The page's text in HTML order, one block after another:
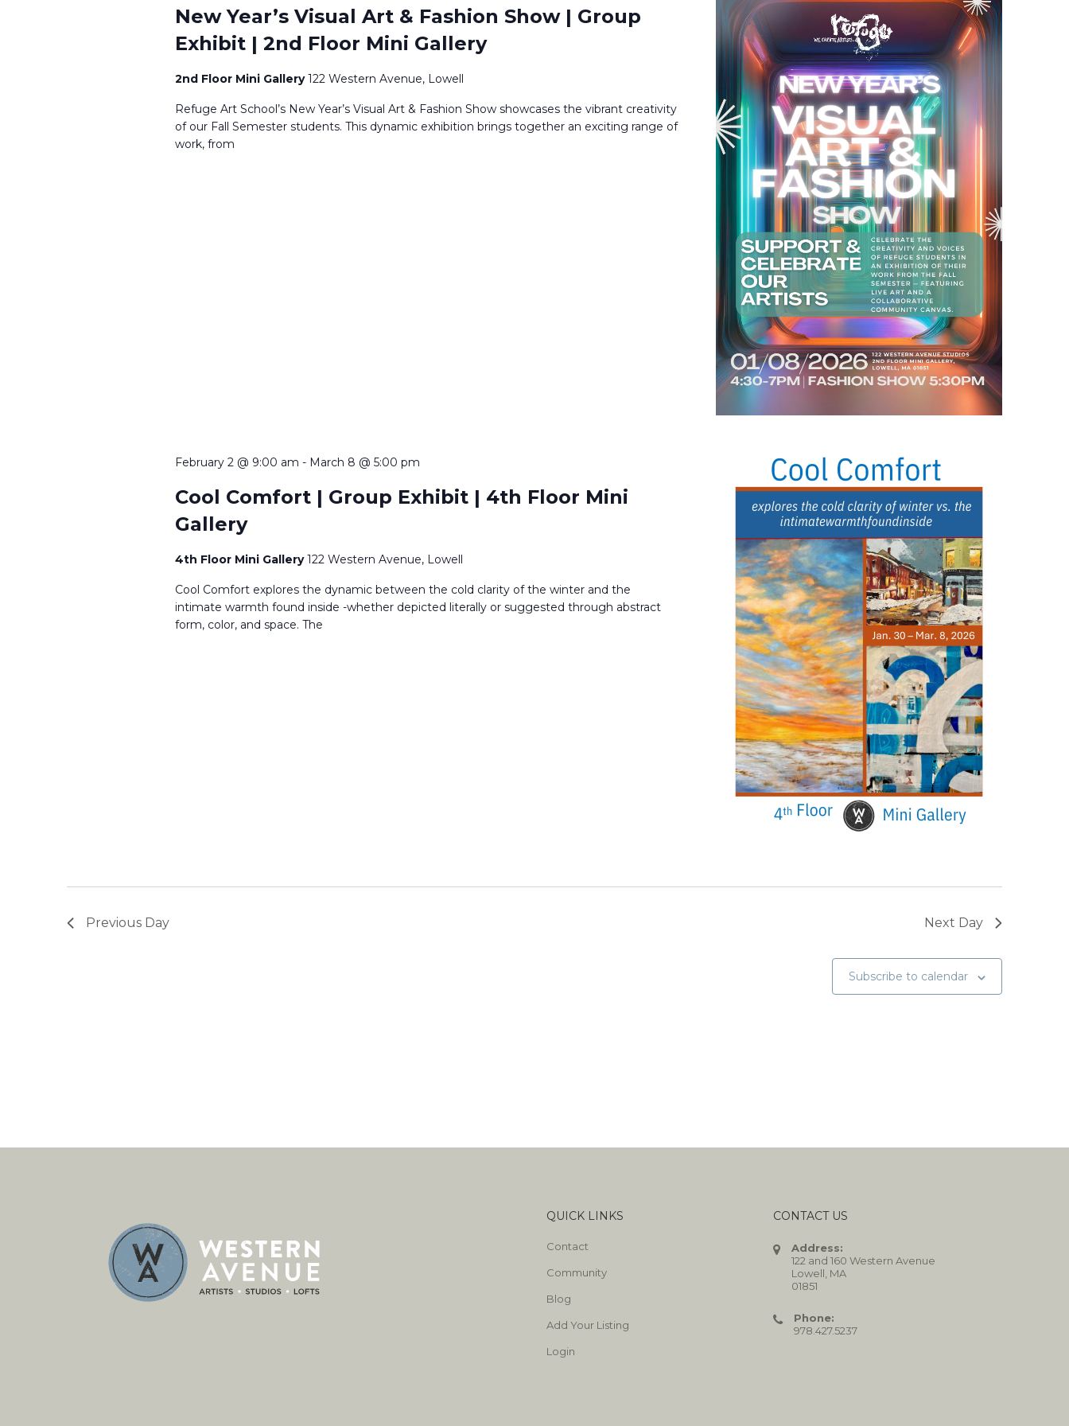
New Year’s Visual Art & Fashion Show | Group
Exhibit | 2nd Floor Mini Gallery
2nd Floor Mini Gallery122 Western Avenue, Lowell
Refuge Art School’s New Year’s Visual Art & Fashion Show showcases the vibrant creativity
of our Fall Semester students. This dynamic exhibition brings together an exciting range of
work, from
February 2 @ 9:00 am - March 8 @ 5:00 pm
Cool Comfort | Group Exhibit | 4th Floor Mini
Gallery
4th Floor Mini Gallery122 Western Avenue, Lowell
Cool Comfort explores the dynamic between the cold clarity of the winter and the
intimate warmth found inside -whether depicted literally or suggested through abstract
form, color, and space. The
Previous Day Next Day
Subscribe to calendar
QUICK LINKS
Contact
Community
Blog
Add Your Listing
Login
CONTACT US
Address:
122 and 160 Western Avenue
Lowell, MA
01851
Phone:
978.427.5237